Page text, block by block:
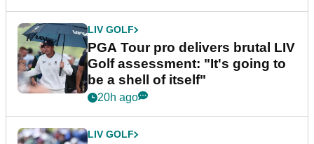
LIV GOLF
PGA Tour pro delivers brutal LIV
Golf assessment: "It's going to
be a shell of itself"
20h ago
LIV GOLF